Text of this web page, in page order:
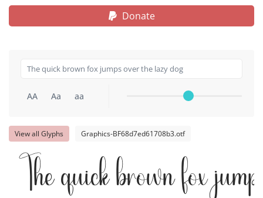
Donate
AA Aa aa
View all Glyphs Graphics-BF68d7ed61708b3.otf
The quick brown fox